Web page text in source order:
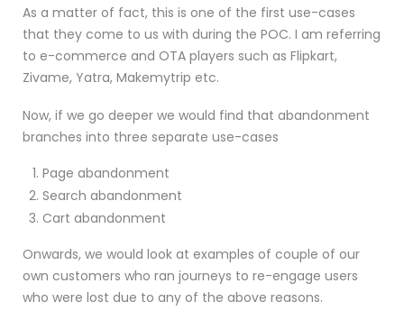
As a matter of fact, this is one of the first use-cases
that they come to us with during the POC. I am referring
to e-commerce and OTA players such as Flipkart,
Zivame, Yatra, Makemytrip etc.
Now, if we go deeper we would find that abandonment
branches into three separate use-cases
Page abandonment
Search abandonment
Cart abandonment
Onwards, we would look at examples of couple of our
own customers who ran journeys to re-engage users
who were lost due to any of the above reasons.